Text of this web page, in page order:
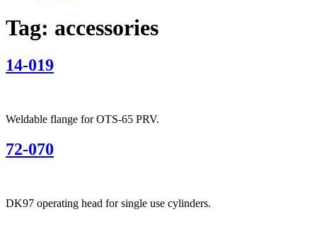
Tag: accessories
14-019
Weldable flange for OTS-65 PRV.
72-070
DK97 operating head for single use cylinders.